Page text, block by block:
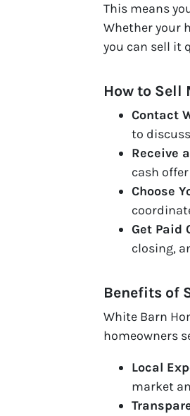
This means
Whether your
you can sell it
How to Sell
Contact
to
Receive
cash
Choose
Get Paid
closing,
Benefits of
White Barn
homeowners
Local
market